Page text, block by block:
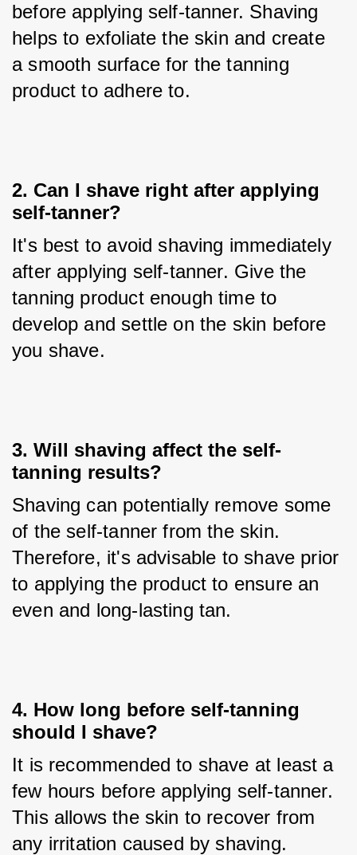
before applying self-tanner. Shaving
helps to exfoliate the skin and create
a smooth surface for the tanning
product to adhere to.
2. Can I shave right after applying
self-tanner?
It's best to avoid shaving immediately
after applying self-tanner. Give the
tanning product enough time to
develop and settle on the skin before
you shave.
3. Will shaving affect the self-
tanning results?
Shaving can potentially remove some
of the self-tanner from the skin.
Therefore, it's advisable to shave prior
to applying the product to ensure an
even and long-lasting tan.
4. How long before self-tanning
should I shave?
It is recommended to shave at least a
few hours before applying self-tanner.
This allows the skin to recover from
any irritation caused by shaving.